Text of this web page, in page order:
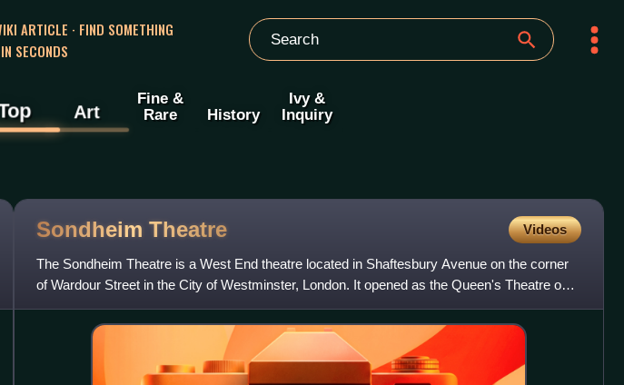
ARTICLE · FIND SOMETHING
SECONDS
Art
Fine &
Rare
History
Ivy &
Inquiry
Sondheim Theatre Videos
The Sondheim Theatre is a West End theatre located in Shaftesbury Avenue on the corner
of Wardour Street in the City of Westminster, London. It opened as the Queen's Theatre on 8
October 1907, as a tw